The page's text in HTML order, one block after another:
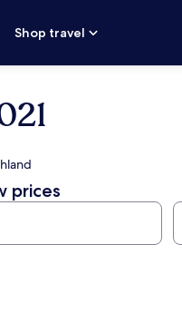
Shop travel
prices